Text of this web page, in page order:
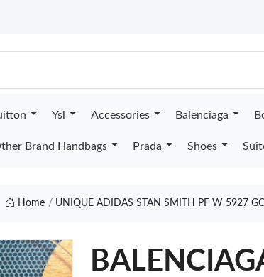
Ysl Accessories Balenciaga
Brand Handbags Prada Shoes
Home UNIQUE ADIDAS STAN SMITH PF W 5927